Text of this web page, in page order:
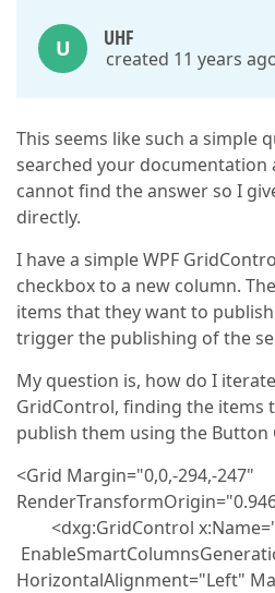
U UHF
created 11 years
This seems like such a simple
searched your documentation
cannot find the answer so I
directly.
I have a simple WPF
checkbox to a new column.
items that they want to
trigger the publishing of the
My question is, how do I
GridControl, finding the items
publish them using the Button
<Grid Margin="0,0,-294,-247"
<dxg:GridControl
HorizontalAlignment="Left"